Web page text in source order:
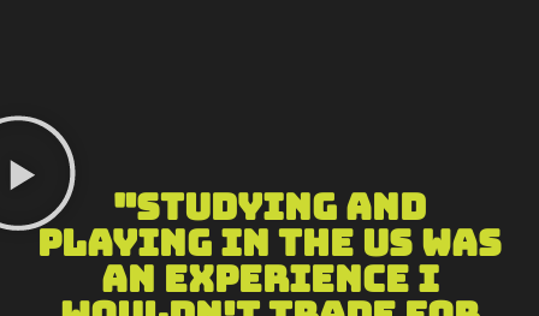
"Studying and
Playing in the US was
an experience I